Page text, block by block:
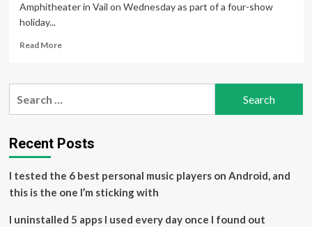
Amphitheater in Vail on Wednesday as part of a four-show
holiday...
Read MoreRead
Keeping
|
Arts
Entertainment
Recent Posts
I tested the 6 best personal music players on Android, and
this is the one I’m sticking with
I uninstalled 5 apps I used every day once I found out